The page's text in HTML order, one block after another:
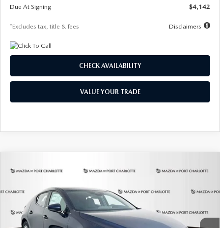
Due At Signing
$4,142
*Excludes tax, title & fees Disclaimers
CHECK AVAILABILITY
VALUE YOUR TRADE
2026MAZDA3 HATCHBACK2.5 S
Special Offer
Price Drop
JM1BPAJL0T1875130 Stock:2284Model:
In Stock Ext. Int.
BUY FINANCE LEASE
$242
/month
7,500
miles months